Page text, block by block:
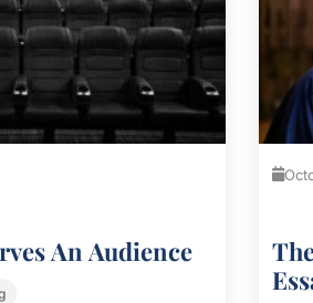
An Audience